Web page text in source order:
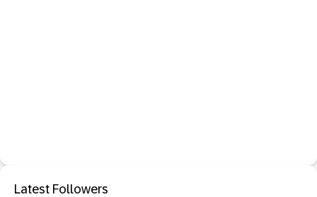
Latest Followers